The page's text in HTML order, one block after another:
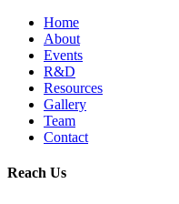
Home
About
Events
R&D
Resources
Gallery
Team
Contact
Reach Us